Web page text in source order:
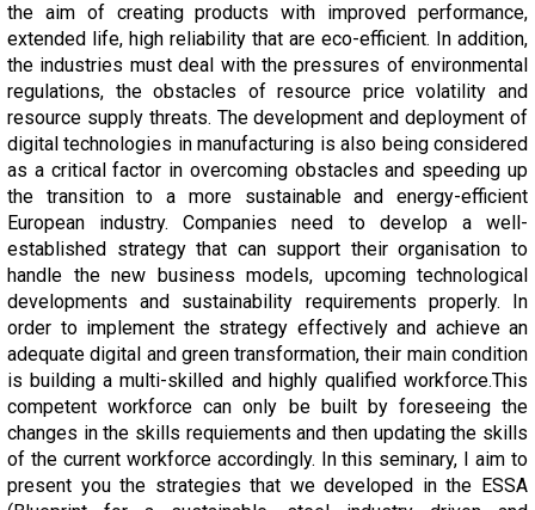
the aim of creating products with improved performance,
extended life, high reliability that are eco-efficient. In addition,
the industries must deal with the pressures of environmental
regulations, the obstacles of resource price volatility and
resource supply threats. The development and deployment of
digital technologies in manufacturing is also being considered
as a critical factor in overcoming obstacles and speeding up
the transition to a more sustainable and energy-efficient
European industry. Companies need to develop a well-
established strategy that can support their organisation to
handle the new business models, upcoming technological
developments and sustainability requirements properly. In
order to implement the strategy effectively and achieve an
adequate digital and green transformation, their main condition
is building a multi-skilled and highly qualified workforce.This
competent workforce can only be built by foreseeing the
changes in the skills requiements and then updating the skills
of the current workforce accordingly. In this seminary, I aim to
present you the strategies that we developed in the ESSA